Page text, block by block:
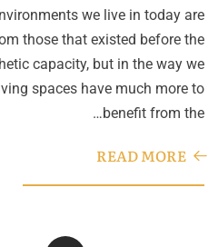
we live in today are
those that existed before the
capacity, but in the way we
spaces have much more to
benefit from the…
READ MORE